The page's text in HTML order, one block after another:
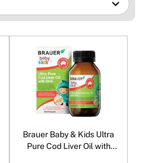
Brauer Baby & Kids Ultra
Pure Cod Liver Oil with